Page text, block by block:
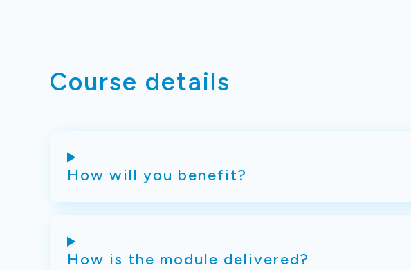
Course details
How will you benefit?
How is the module delivered?